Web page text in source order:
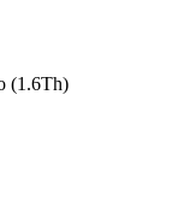
(1.6Th)